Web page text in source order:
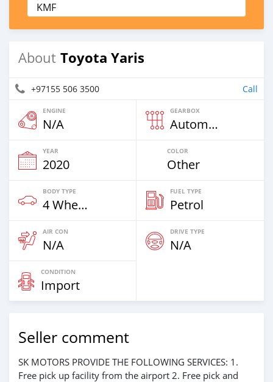
KMF
About Toyota Yaris
+97155 506 3500 Call
ENGINE
N/A
GEARBOX
Automatic
YEAR
2020
COLOR
Other
BODY TYPE
4 Wheel Drives & SUVs
FUEL TYPE
Petrol
AIR CON
N/A
DRIVE TYPE
N/A
CONDITION
Import
Seller comment
SK MOTORS PROVIDE THE FOLLOWING SERVICES: 1.
Free pick up facility from the airport 2. Free pick and